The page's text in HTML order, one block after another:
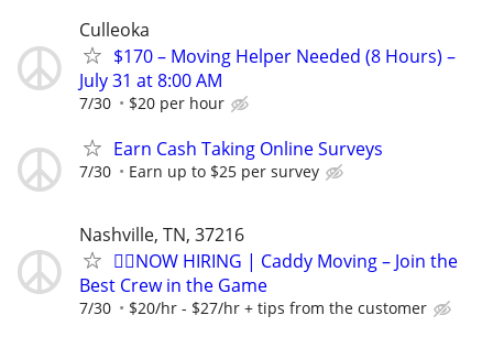
Culleoka
$170 – Moving Helper Needed (8 Hours) –
July 31 at 8:00 AM
7/30 $20 per hour
Earn Cash Taking Online Surveys
7/30 Earn up to $25 per survey
Nashville, TN, 37216
🏌️‍♂️NOW HIRING | Caddy Moving – Join the
Best Crew in the Game
7/30 $20/hr - $27/hr + tips from the customer